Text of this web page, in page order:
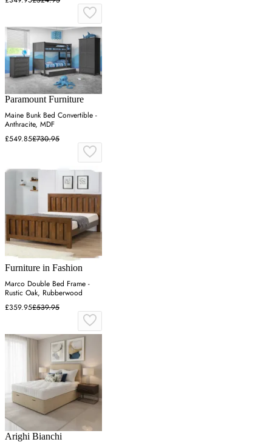
Paramount Furniture
Maine Bunk Bed Convertible -
Anthracite, MDF
£549.85£730.95
Furniture in Fashion
Marco Double Bed Frame -
Rustic Oak, Rubberwood
£359.95£539.95
Arighi Bianchi